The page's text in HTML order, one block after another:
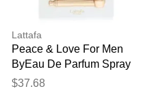
Lattafa
Peace & Love For Men
ByEau De Parfum Spray
(unisex Unboxed) 3.4 Oz
$37.68